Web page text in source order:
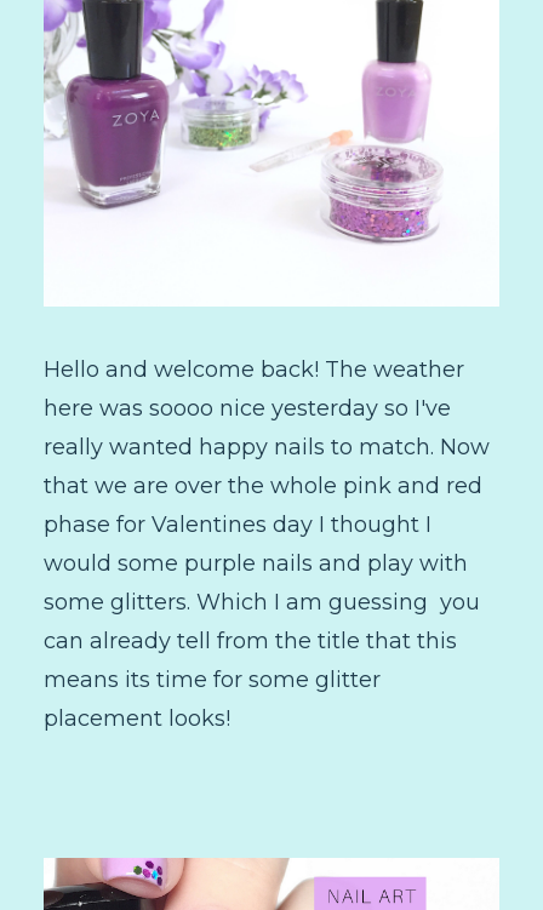
Hello and welcome back! The weather
here was soooo nice yesterday so I've
really wanted happy nails to match. Now
that we are over the whole pink and red
phase for Valentines day I thought I
would some purple nails and play with
some glitters. Which I am guessing you
can already tell from the title that this
means its time for some glitter
placement looks!